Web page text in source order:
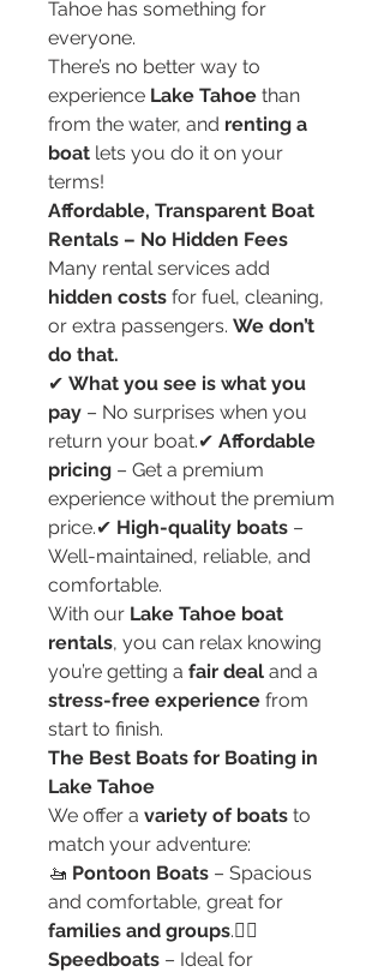
Tahoe has something for
everyone.
There’s no better way to
experience Lake Tahoe than
from the water, and renting a
boat lets you do it on your
terms!
Affordable, Transparent Boat
Rentals – No Hidden Fees
hidden costs for fuel, cleaning,
or extra passengers. We don’t
do that.
✔ What you see is what you
pay – No surprises when you
return your boat.✔ Affordable
pricing – Get a premium
experience without the premium
price.✔ High-quality boats –
Well-maintained, reliable, and
comfortable.
With our Lake Tahoe boat
rentals, you can relax knowing
you’re getting a fair deal
stress-free experience from
start to finish.
The Best Boats for Boating in
Lake Tahoe
We offer a variety of boats to
match your adventure:
🚤 Pontoon Boats – Spacious
families and groups
Speedboats